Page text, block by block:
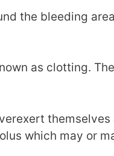
the bleeding
as clotting.
themselves
which may or